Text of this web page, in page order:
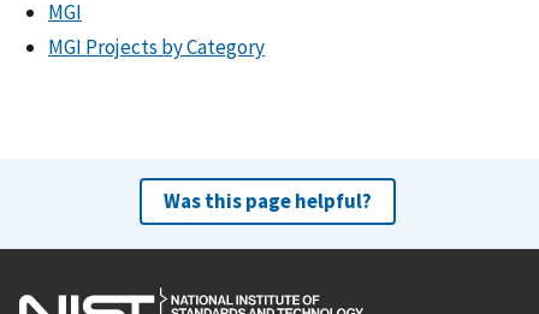
MGI
MGI Projects by Category
Was this page helpful?